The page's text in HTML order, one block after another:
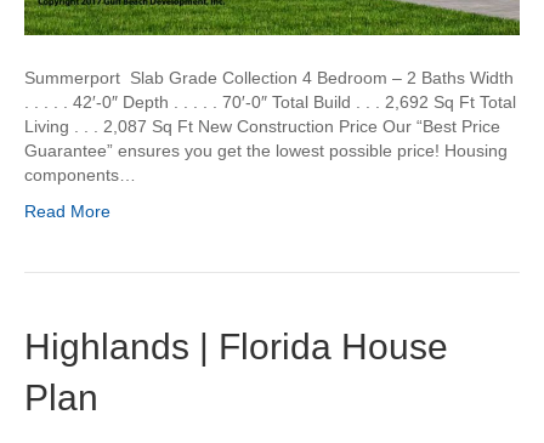
Summerport Slab Grade Collection 4 Bedroom – 2 Baths Width
. . . . . 42′-0″ Depth . . . . . 70′-0″ Total Build . . . 2,692 Sq Ft Total
Living . . . 2,087 Sq Ft New Construction Price Our “Best Price
Guarantee” ensures you get the lowest possible price! Housing
components…
Read More
Highlands | Florida House
Plan